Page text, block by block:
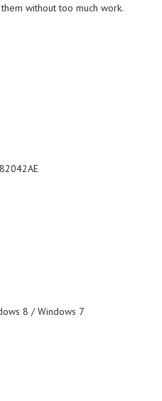
without too much work.
8 / Windows 7